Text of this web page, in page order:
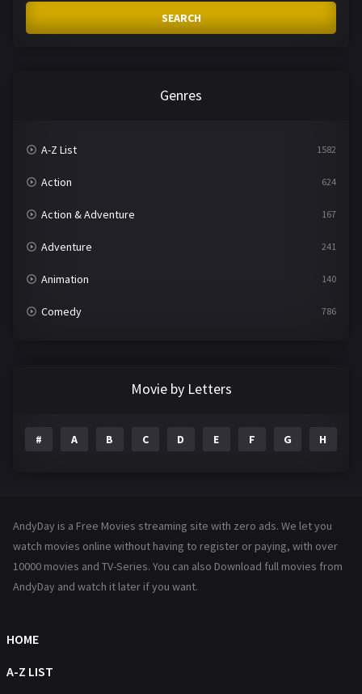
SEARCH
Genres
A-Z List 1582
Action 624
Action & Adventure 167
Adventure 241
Animation 140
Comedy 786
Family 144
Hollywood Movies 1216
Movies
Movie by Letters
# A B C D E F G H
AndyDay is a Free Movies streaming site with zero ads. We let you
watch movies online without having to register or paying, with over
10000 movies and TV-Series. You can also Download full movies from
AndyDay and watch it later if you want.
HOME
A-Z LIST